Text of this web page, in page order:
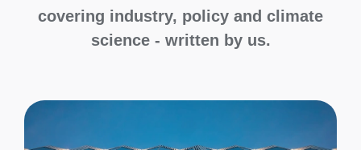
covering industry, policy and climate
science - written by us.